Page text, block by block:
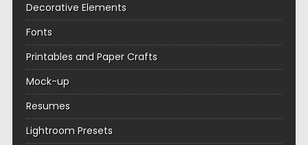
Decorative Elements
Fonts
Printables and Paper Crafts
Mock-up
Resumes
Lightroom Presets